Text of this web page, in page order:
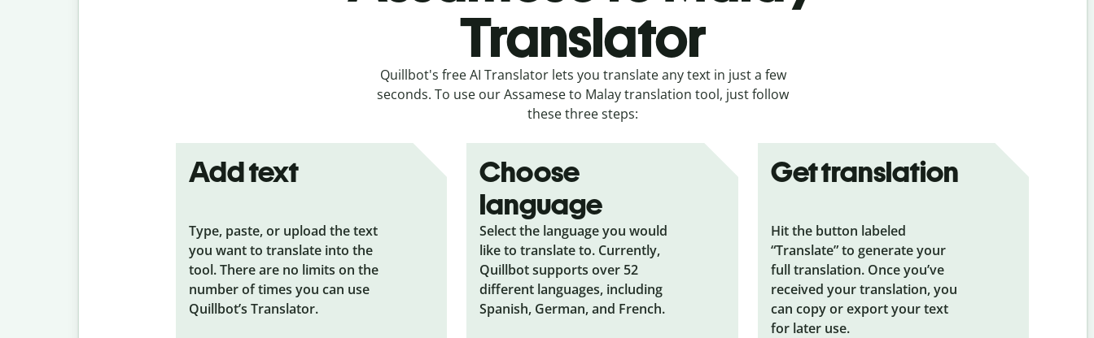
Translator
Quillbot's free AI Translator lets you translate any text in just a few
seconds. To use our Assamese to Malay translation tool, just follow
these three steps:
Add text
Type, paste, or upload the text
you want to translate into the
tool. There are no limits on the
number of times you can use
Quillbot’s Translator.
Choose
language
Select the language you would
like to translate to. Currently,
Quillbot supports over 52
different languages, including
Spanish, German, and French.
Get translation
Hit the button labeled
“Translate” to generate your
full translation. Once you’ve
received your translation, you
can copy or export your text
for later use.